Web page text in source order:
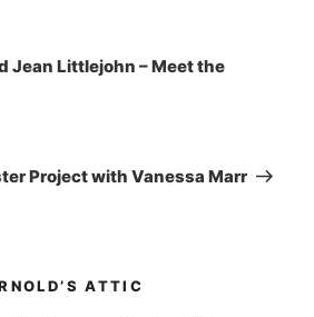
Jean Littlejohn – Meet the
Project with Vanessa Marr
ATTIC